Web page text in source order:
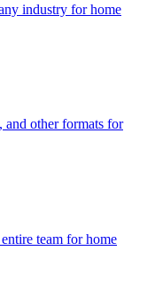
industry forhome
and other formats for
team forhome